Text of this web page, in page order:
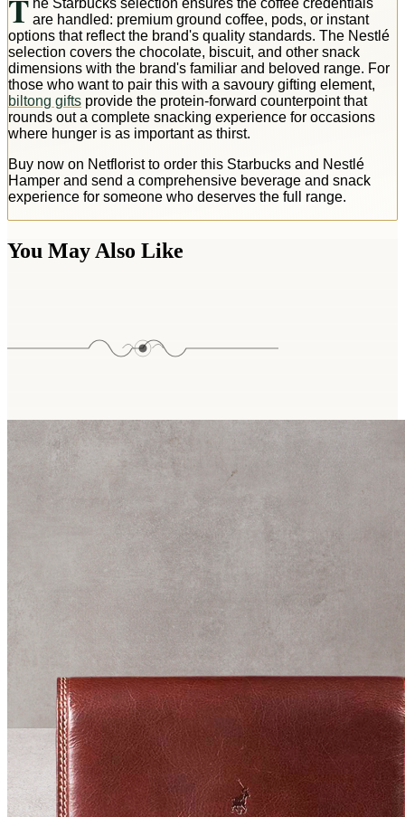
T are handled: premium ground coffee, pods, or instant
options that reflect the brand's quality standards. The Nestlé
selection covers the chocolate, biscuit, and other snack
dimensions with the brand's familiar and beloved range. For
those who want to pair this with a savoury gifting element,
biltong gifts provide the protein-forward counterpoint that
rounds out a complete snacking experience for occasions
where hunger is as important as thirst.
Buy now on Netflorist to order this Starbucks and Nestlé
Hamper and send a comprehensive beverage and snack
experience for someone who deserves the full range.
You May Also Like